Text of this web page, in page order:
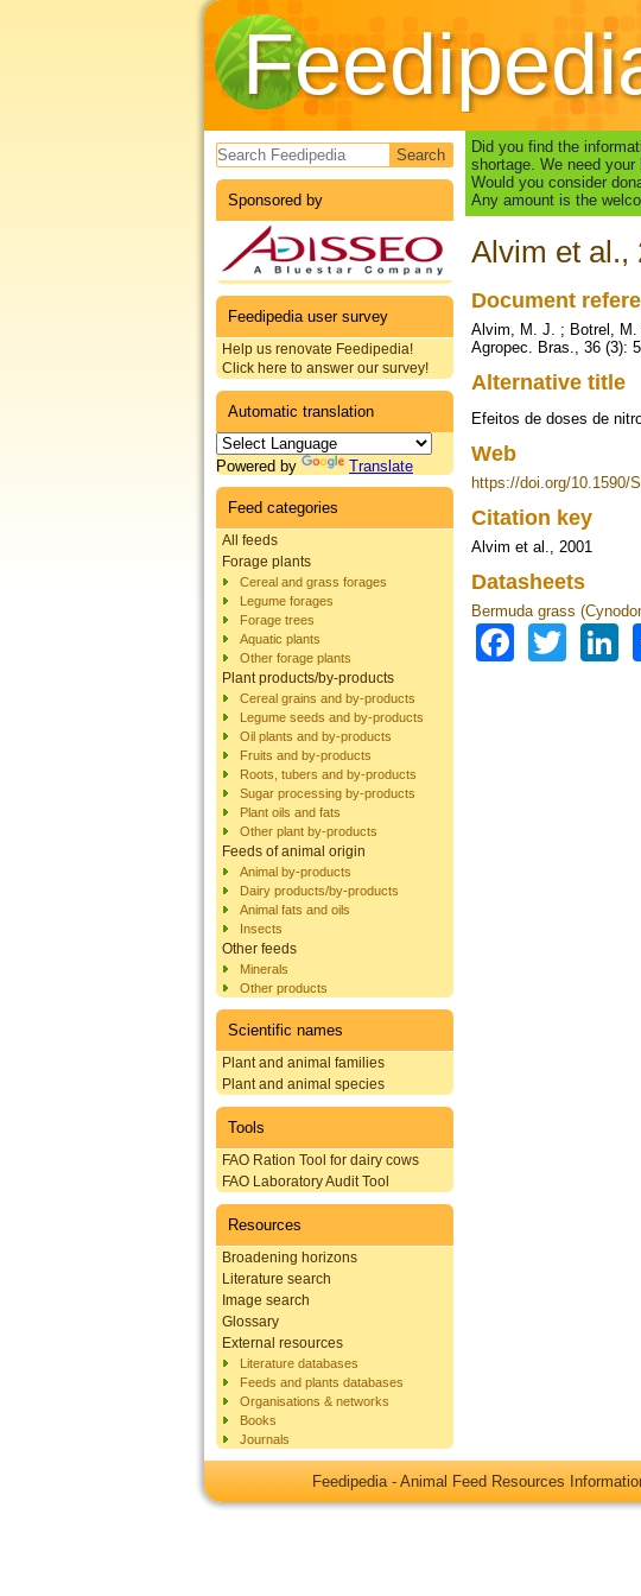
Search form
Sponsored by
Feedipedia user survey
Help us renovate Feedipedia!
Click here to answer our survey!
Automatic translation
Powered by Translate
Feed categories
All feeds
Forage plants
Cereal and grass forages
Legume forages
Forage trees
Aquatic plants
Other forage plants
Plant products/by-products
Cereal grains and by-products
Legume seeds and by-products
Oil plants and by-products
Fruits and by-products
Roots, tubers and by-products
Sugar processing by-products
Plant oils and fats
Other plant by-products
Feeds of animal origin
Animal by-products
Dairy products/by-products
Animal fats and oils
Insects
Other feeds
Minerals
Other products
Scientific names
Plant and animal families
Plant and animal species
Tools
FAO Ration Tool for dairy cows
FAO Laboratory Audit Tool
Resources
Broadening horizons
Literature search
Image search
Glossary
External resources
Literature databases
Feeds and plants databases
Organisations & networks
Books
Journals
Did you find the
shortage. We need
Would you consider
Any amount is the
Alvim et al.,
Document
Alvim, M. J. ; Botrel, M.
Agropec. Bras., 36 (3):
Alternative title
Efeitos de doses de
Web
https://doi.org/10.1590/
Citation key
Alvim et al., 2001
Datasheets
Bermuda grass
Feedipedia - Animal Feed Resources